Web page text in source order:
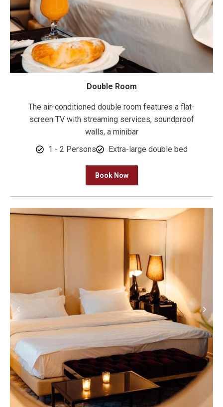
Double Room
The air-conditioned double room features a flat-
screen TV with streaming services, soundproof
walls, a minibar
1 - 2 Persons
Extra-large double bed
Book Now